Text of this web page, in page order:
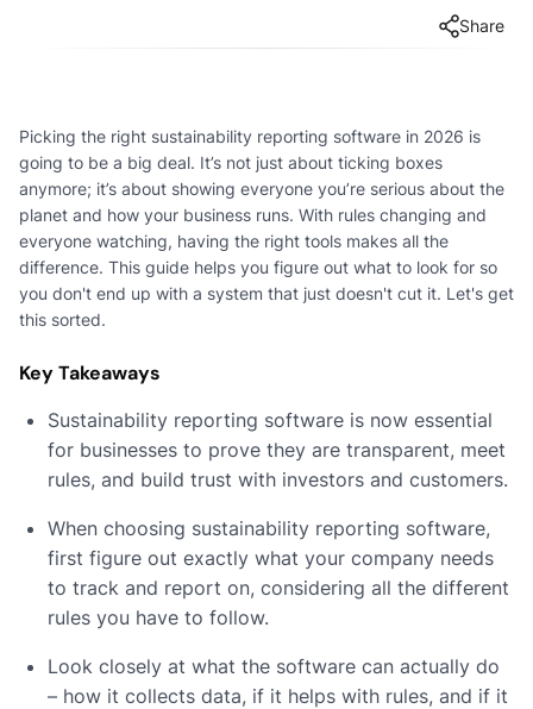
Share
Picking the right sustainability reporting software in 2026 is
going to be a big deal. It’s not just about ticking boxes
anymore; it’s about showing everyone you’re serious about the
planet and how your business runs. With rules changing and
everyone watching, having the right tools makes all the
difference. This guide helps you figure out what to look for so
you don't end up with a system that just doesn't cut it. Let's get
this sorted.
Key Takeaways
Sustainability reporting software is now essential
for businesses to prove they are transparent, meet
rules, and build trust with investors and customers.
When choosing sustainability reporting software,
first figure out exactly what your company needs
to track and report on, considering all the different
rules you have to follow.
Look closely at what the software can actually do
– how it collects data, if it helps with rules, and if it